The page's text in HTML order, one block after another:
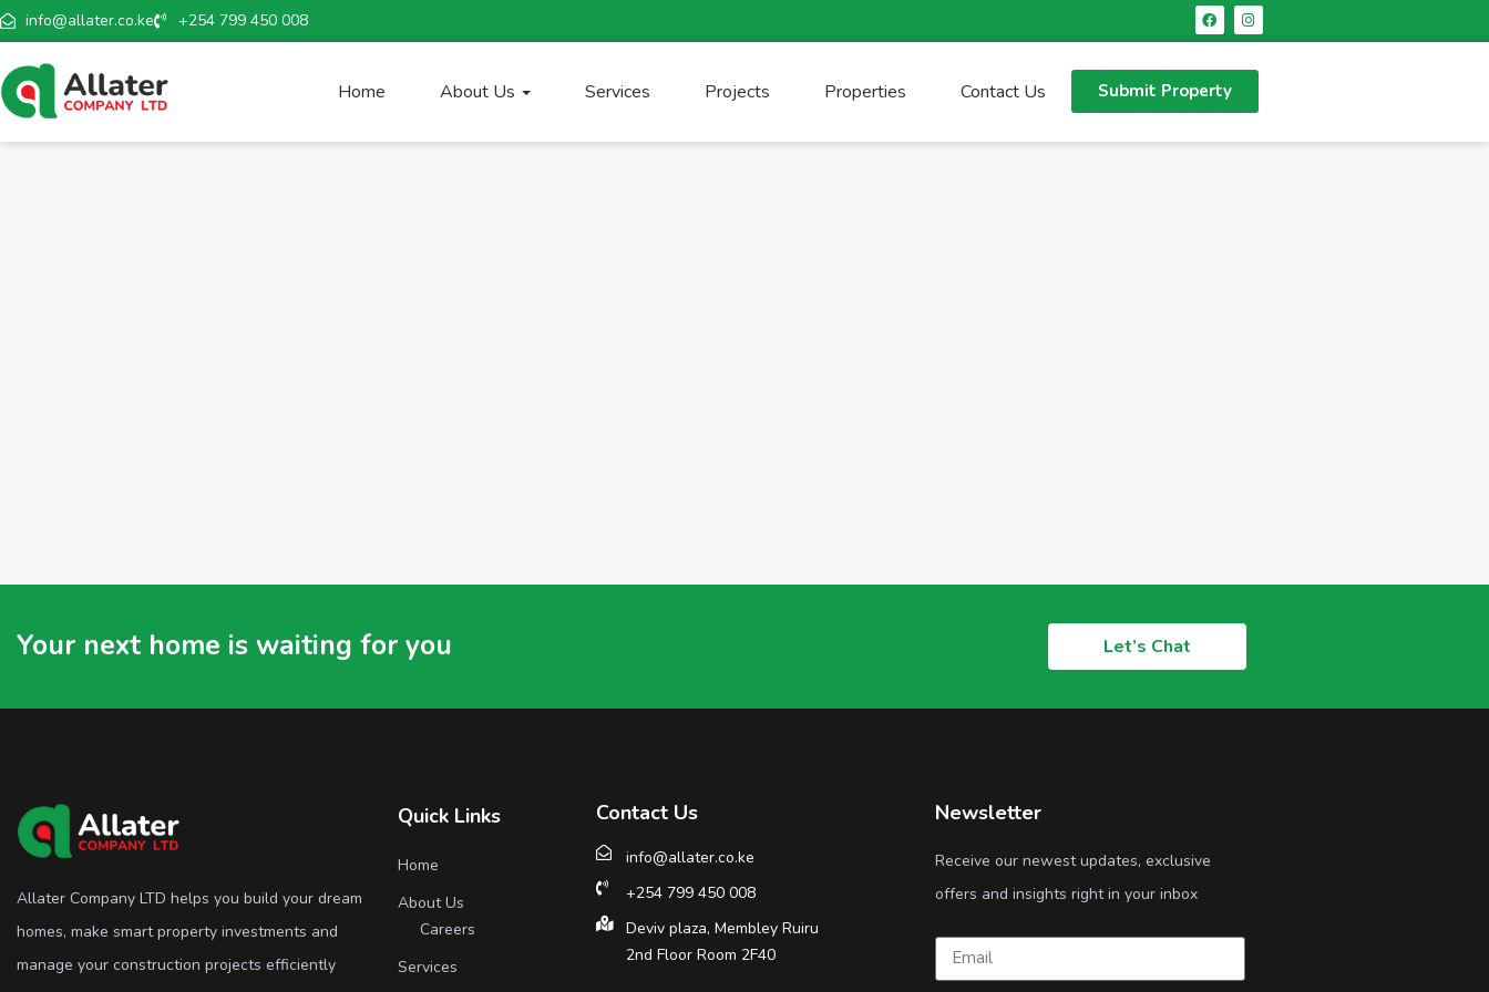
info@allater.co.ke +254 799 450 008
Home About Us Services Projects Properties Contact Us Submit Property
Your next home is waiting for you Let’s Chat
Allater Company LTD helps you build your dream
homes, make smart property investments and
manage your construction projects efficiently
Quick Links
Home
About Us
Careers
Services
Contact Us
info@allater.co.ke
+254 799 450 008
Deviv plaza, Membley Ruiru
2nd Floor Room 2F40
Newsletter
Receive our newest updates, exclusive
offers and insights right in your inbox